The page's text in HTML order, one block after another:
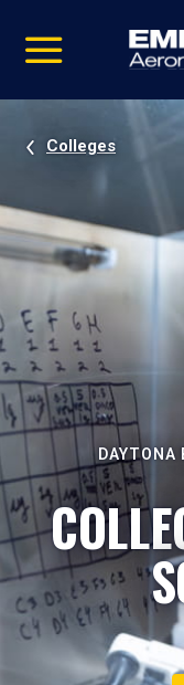
video
Navigation
Colleges
DAYTONA